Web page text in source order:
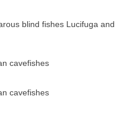
blind fishes Lucifuga and
cavefishes
cavefishes